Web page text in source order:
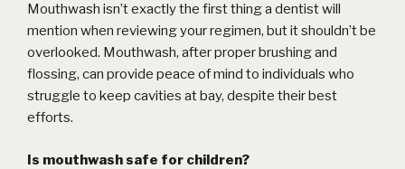
Mouthwash isn’t exactly the first thing a dentist will
mention when reviewing your regimen, but it shouldn’t be
overlooked. Mouthwash, after proper brushing and
flossing, can provide peace of mind to individuals who
struggle to keep cavities at bay, despite their best
efforts.
Is mouthwash safe for children?